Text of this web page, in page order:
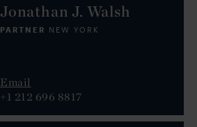
Jonathan J. Walsh
PARTNER NEW YORK
Email
+1 212 696 8817